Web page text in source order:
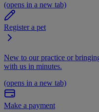
(opens in a new tab)
Register a pet
New to our practice or
with us in minutes.
(opens in a new tab)
Make a payment